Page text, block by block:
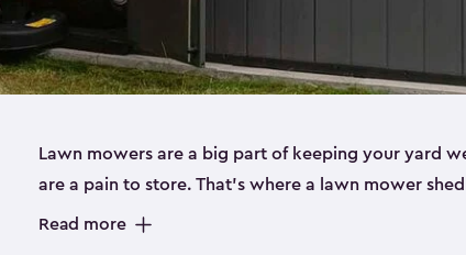
Lawn mowers are a big part of keeping your yard
are a pain to store. That’s where a lawn mower
of our riding mower storage sheds are made from a
Read more